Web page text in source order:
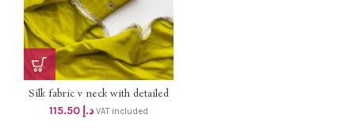
Silk fabric v neck with detailed
hand work top with lining and
silk pant , silk dupatta dhs
د.إ VAT included